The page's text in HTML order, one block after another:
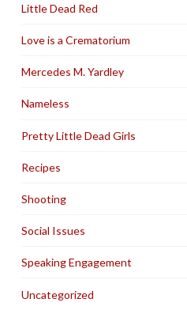
Little Dead Red
Love is a Crematorium
Mercedes M. Yardley
Nameless
Pretty Little Dead Girls
Recipes
Shooting
Social Issues
Speaking Engagement
Uncategorized